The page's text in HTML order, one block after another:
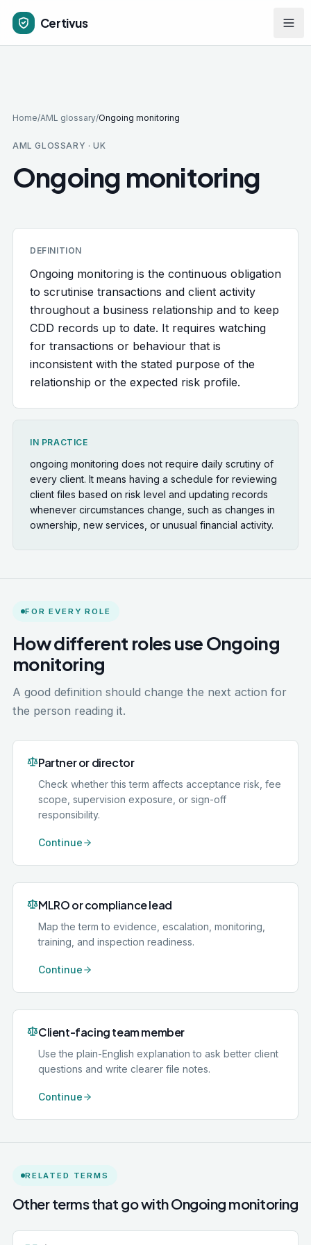
Certivus
Home/AML glossary/Ongoing monitoring
AML GLOSSARY · UK
Ongoing monitoring
DEFINITION
Ongoing monitoring is the continuous obligation
to scrutinise transactions and client activity
throughout a business relationship and to keep
CDD records up to date. It requires watching
for transactions or behaviour that is
inconsistent with the stated purpose of the
relationship or the expected risk profile.
IN PRACTICE
ongoing monitoring does not require daily scrutiny of
every client. It means having a schedule for reviewing
client files based on risk level and updating records
whenever circumstances change, such as changes in
ownership, new services, or unusual financial activity.
FOR EVERY ROLE
How different roles use Ongoing
monitoring
A good definition should change the next action for
the person reading it.
Partner or director
Check whether this term affects acceptance risk, fee
scope, supervision exposure, or sign-off
responsibility.
Continue
MLRO or compliance lead
Map the term to evidence, escalation, monitoring,
training, and inspection readiness.
Continue
Client-facing team member
Use the plain-English explanation to ask better client
questions and write clearer file notes.
Continue
RELATED TERMS
Other terms that go withOngoing monitoring